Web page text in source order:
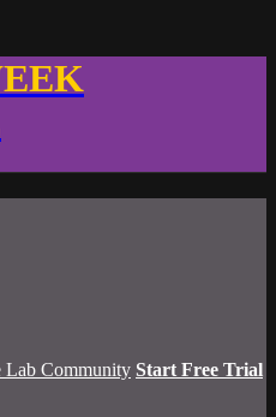
Lab Community Start Free Trial